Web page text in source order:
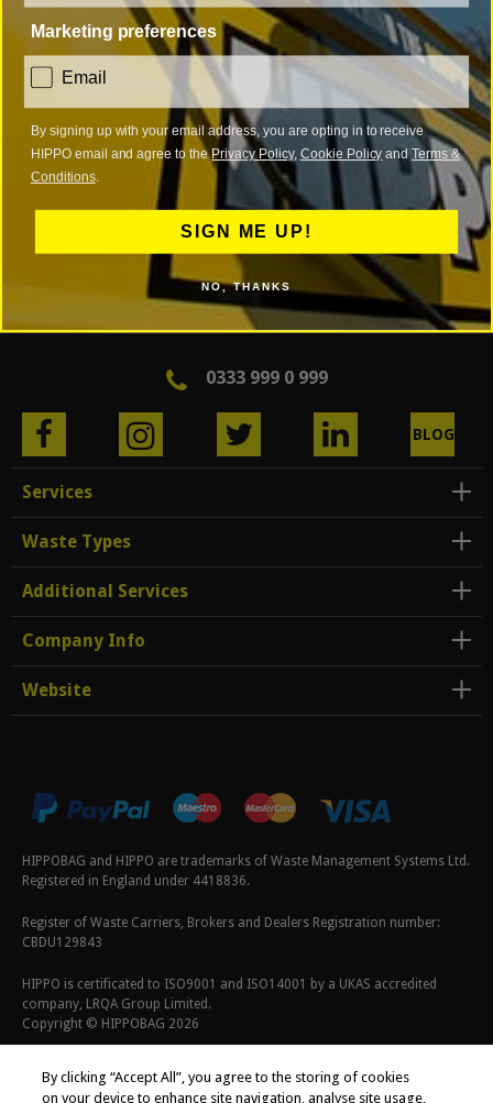
Checkout as a guest
0333 999 0 999
BLOG
Services
Waste Types
Additional Services
Company Info
Website
HIPPOBAG and HIPPO are trademarks of Waste Management Systems Ltd.
Registered in England under 4418836.
Register of Waste Carriers, Brokers and Dealers Registration number:
CBDU129843
HIPPO is certificated to ISO9001 and ISO14001 by a UKAS accredited
company, LRQA Group Limited.
Copyright © HIPPOBAG 2026
By clicking “Accept All”, you agree to the storing of cookies
on your device to enhance site navigation, analyse site usage,
Marketing preferences
consent
Email
By signing up with your email address, you are opting in to receive
HIPPO email and agree to thePrivacy Policy, Cookie Policy andTerms &
Conditions.
SIGN ME UP!
NO, THANKS